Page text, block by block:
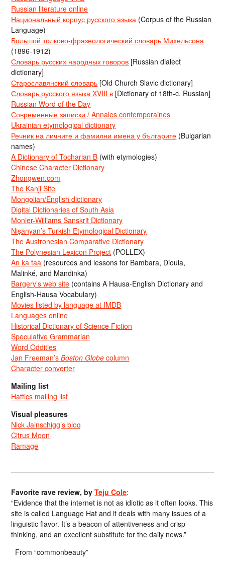
Russian literature online
Национальный корпус русского языка (Corpus of the Russian
Language)
Большой толково-фразеологический словарь Михельсона
(1896-1912)
Словарь русских народных говоров [Russian dialect
dictionary]
Старославянский словарь [Old Church Slavic dictionary]
Словарь русского языка XVIII в [Dictionary of 18th-c. Russian]
Russian Word of the Day
Современные записки / Annales contemporaines
Ukrainian etymological dictionary
Речник на личните и фамилни имена у българите (Bulgarian
names)
A Dictionary of Tocharian B (with etymologies)
Chinese Character Dictionary
Zhongwen.com
The Kanji Site
Mongolian/English dictionary
Digital Dictionaries of South Asia
Monier-Williams Sanskrit Dictionary
Nişanyan’s Turkish Etymological Dictionary
The Austronesian Comparative Dictionary
The Polynesian Lexicon Project (POLLEX)
An ka taa (resources and lessons for Bambara, Dioula,
Malinké, and Mandinka)
Bargery’s web site (contains A Hausa-English Dictionary and
English-Hausa Vocabulary)
Movies listed by language at IMDB
Languages online
Historical Dictionary of Science Fiction
Speculative Grammarian
Word Oddities
Jan Freeman’sBoston Globe column
Character converter
Mailing list
Hattics mailing list
Visual pleasures
Nick Jainschigg’s blog
Citrus Moon
Ramage
Favorite rave review, byTeju Cole:
“Evidence that the internet is not as idiotic as it often looks. This
site is called Language Hat and it deals with many issues of a
linguistic flavor. It’s a beacon of attentiveness and crisp
thinking, and an excellent substitute for the daily news.”
From “commonbeauty”